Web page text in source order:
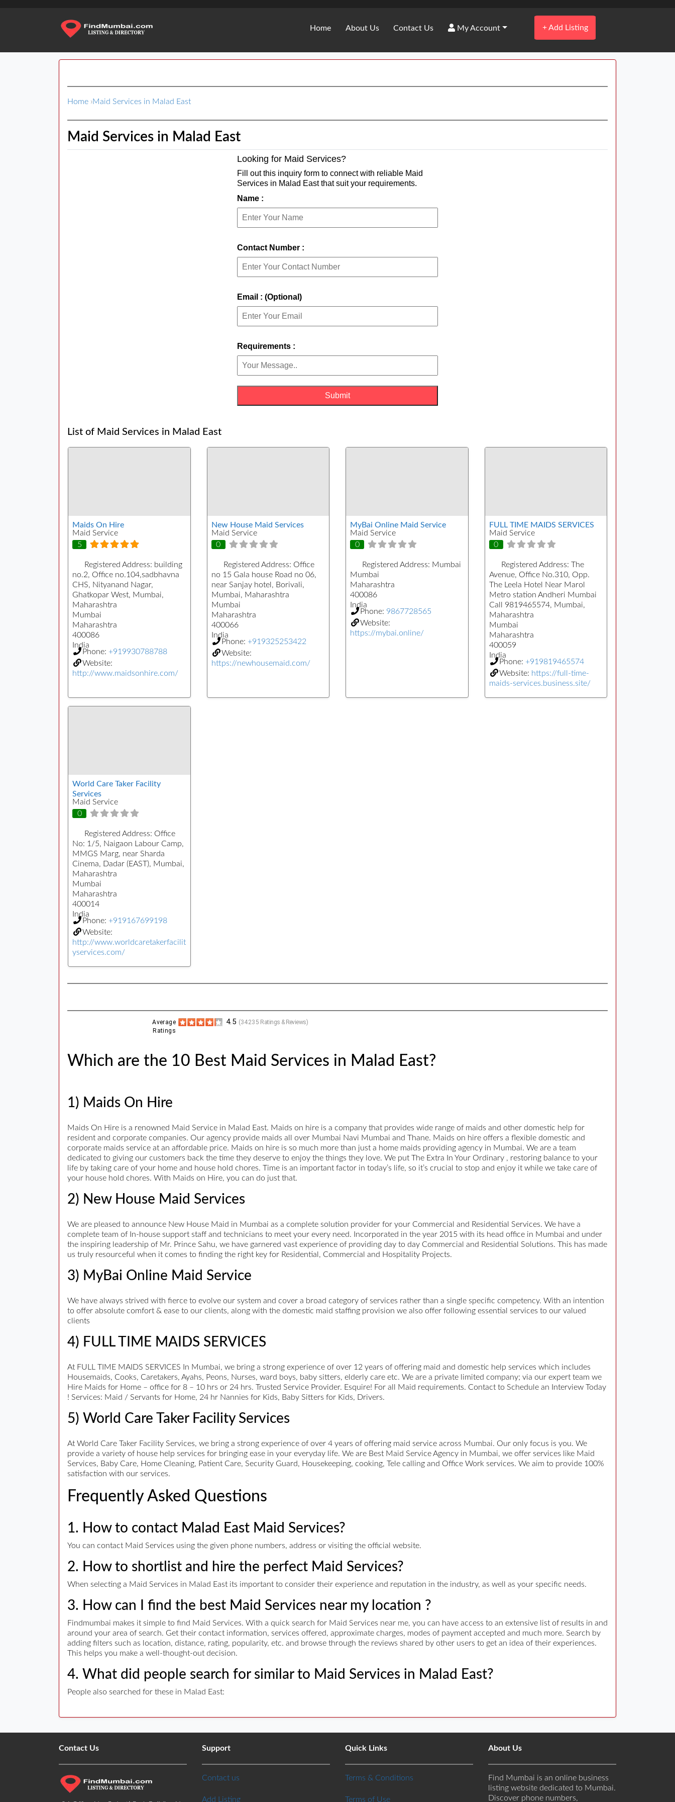
Home About Us Contact Us My Account +Add Listing
Home ›Maid Services in Malad East
Maid Services in Malad East
Looking for Maid Services?
Fill out this inquiry form to connect with reliable Maid
Services in Malad East that suit your requirements.
Name :
Contact Number :
Email : (Optional)
Requirements :
List of Maid Services in Malad East
Maids On Hire
Maid Service
5
Registered Address: building
no.2, Office no.104,sadbhavna
CHS, Nityanand Nagar,
Ghatkopar West, Mumbai,
Maharashtra
Mumbai
Maharashtra
400086
India
Phone: +919930788788
Website:
http://www.maidsonhire.com/
New House Maid Services
Maid Service
0
Registered Address: Office
no 15 Gala house Road no 06,
near Sanjay hotel, Borivali,
Mumbai, Maharashtra
Mumbai
Maharashtra
400066
India
Phone: +919325253422
Website:
https://newhousemaid.com/
MyBai Online Maid Service
Maid Service
0
Registered Address: Mumbai
Mumbai
Maharashtra
400086
India
Phone: 9867728565
Website:
https://mybai.online/
FULL TIME MAIDS SERVICES
Maid Service
0
Registered Address: The
Avenue, Office No.310, Opp.
The Leela Hotel Near Marol
Metro station Andheri Mumbai
Call 9819465574, Mumbai,
Maharashtra
Mumbai
Maharashtra
400059
India
Phone: +919819465574
Website: https://full-time-
maids-services.business.site/
World Care Taker Facility
Services
Maid Service
0
Registered Address: Office
No: 1/5, Naigaon Labour Camp,
MMGS Marg, near Sharda
Cinema, Dadar (EAST), Mumbai,
Maharashtra
Mumbai
Maharashtra
400014
India
Phone: +919167699198
Website:
http://www.worldcaretakerfacilit
yservices.com/
(34235 Ratings & Reviews)
4.5
Average
Ratings
Which are the 10 Best Maid Services in Malad East?
1) Maids On Hire
Maids On Hire is a renowned Maid Service in Malad East. Maids on hire is a company that provides wide range of maids and other domestic help for
resident and corporate companies. Our agency provide maids all over Mumbai Navi Mumbai and Thane. Maids on hire offers a flexible domestic and
corporate maids service at an affordable price. Maids on hire is so much more than just a home maids providing agency in Mumbai. We are a team
dedicated to giving our customers back the time they deserve to enjoy the things they love. We put The Extra In Your Ordinary , restoring balance to your
life by taking care of your home and house hold chores. Time is an important factor in today’s life, so it’s crucial to stop and enjoy it while we take care of
your house hold chores. With Maids on Hire, you can do just that.
2) New House Maid Services
We are pleased to announce New House Maid in Mumbai as a complete solution provider for your Commercial and Residential Services. We have a
complete team of In-house support staff and technicians to meet your every need. Incorporated in the year 2015 with its head office in Mumbai and under
the inspiring leadership of Mr. Prince Sahu, we have garnered vast experience of providing day to day Commercial and Residential Solutions. This has made
us truly resourceful when it comes to finding the right key for Residential, Commercial and Hospitality Projects.
3) MyBai Online Maid Service
We have always strived with fierce to evolve our system and cover a broad category of services rather than a single specific competency. With an intention
to offer absolute comfort & ease to our clients, along with the domestic maid staffing provision we also offer following essential services to our valued
clients
4) FULL TIME MAIDS SERVICES
At FULL TIME MAIDS SERVICES In Mumbai, we bring a strong experience of over 12 years of offering maid and domestic help services which includes
Housemaids, Cooks, Caretakers, Ayahs, Peons, Nurses, ward boys, baby sitters, elderly care etc. We are a private limited company; via our expert team we
Hire Maids for Home – office for 8 – 10 hrs or 24 hrs. Trusted Service Provider. Esquire! For all Maid requirements. Contact to Schedule an Interview Today
! Services: Maid / Servants for Home, 24 hr Nannies for Kids, Baby Sitters for Kids, Drivers.
5) World Care Taker Facility Services
At World Care Taker Facility Services, we bring a strong experience of over 4 years of offering maid service across Mumbai. Our only focus is you. We
provide a variety of house help services for bringing ease in your everyday life. We are Best Maid Service Agency in Mumbai, we offer services like Maid
Services, Baby Care, Home Cleaning, Patient Care, Security Guard, Housekeeping, cooking, Tele calling and Office Work services. We aim to provide 100%
satisfaction with our services.
Frequently Asked Questions
1. How to contact Malad East Maid Services?
You can contact Maid Services using the given phone numbers, address or visiting the official website.
2. How to shortlist and hire the perfect Maid Services?
When selecting a Maid Services in Malad East its important to consider their experience and reputation in the industry, as well as your specific needs.
3. How can I find the best Maid Services near my location ?
Findmumbai makes it simple to find Maid Services. With a quick search for Maid Services near me, you can have access to an extensive list of results in and
around your area of search. Get their contact information, services offered, approximate charges, modes of payment accepted and much more. Search by
adding filters such as location, distance, rating, popularity, etc. and browse through the reviews shared by other users to get an idea of their experiences.
This helps you make a well-thought-out decision.
4. What did people search for similar to Maid Services in Malad East?
People also searched for these in Malad East:
Contact Us Support
Contact us
Add Listing
Quick Links
Terms & Conditions
Terms of Use
About Us
Find Mumbai is an online business
listing website dedicated to Mumbai.
Discover phone numbers,